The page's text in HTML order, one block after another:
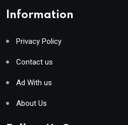
Information
Privacy Policy
Contact us
Ad With us
About Us